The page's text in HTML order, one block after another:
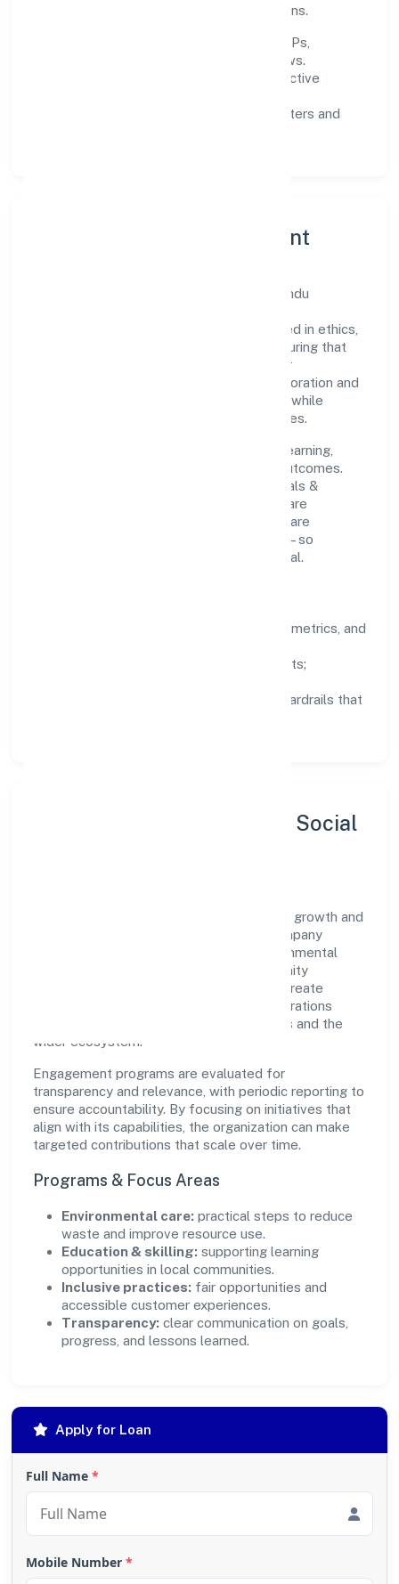
experience through data-informed decisions.
documented SOPs,
measurable SLAs, and periodic reviews.
clear scoping, proactive
automation where it matters and
Governance, Ethics & Talent
A focused leadership group guides Yogbindu
accountability. Decision-making is grounded in ethics,
impact, and long-term sustainability—ensuring that
growth never compromises compliance or
stakeholder trust. Cross-functional collaboration and
clear ownership help teams move quickly while
staying aligned to the company's objectives.
People practices emphasize continuous learning,
structured mentorship, and measurable outcomes.
Teams working in the manufacturing (metals &
chemicals, and products thereof) domain are
encouraged to experiment responsibly, share
knowledge, and close the loop with data—so
improvements are deliberate, not incidental.
well-defined goals, success metrics, and
zero-tolerance for shortcuts;
training, tooling, and guardrails that
Sustainability, Inclusion & Social
Yogbindu Industries Private Limited views growth and
responsibility as complementary. The company
supports initiatives that encourage environmental
stewardship, digital inclusion, and community
wellbeing—prioritizing partnerships that create
durable, real-world outcomes. Ethical operations
remain central to how it serves customers and the
wider ecosystem.
Engagement programs are evaluated for
transparency and relevance, with periodic reporting to
ensure accountability. By focusing on initiatives that
align with its capabilities, the organization can make
targeted contributions that scale over time.
Programs & Focus Areas
Environmental care: practical steps to reduce
waste and improve resource use.
Education & skilling: supporting learning
opportunities in local communities.
Inclusive practices: fair opportunities and
accessible customer experiences.
Transparency: clear communication on goals,
progress, and lessons learned.
Apply for Loan
Full Name *
Mobile Number *